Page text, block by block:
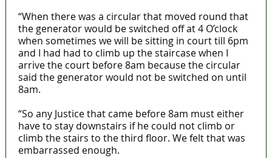
“When there was a circular that moved round that
the generator would be switched off at 4 O’clock
when sometimes we will be sitting in court till 6pm
and I had had to climb up the staircase when I
arrive the court before 8am because the circular
said the generator would not be switched on until
8am.
“So any Justice that came before 8am must either
have to stay downstairs if he could not climb or
climb the stairs to the third floor. We felt that was
embarrassed enough.